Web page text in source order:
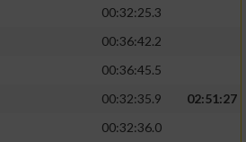
00:32:25.3
00:36:42.2
00:36:45.5
00:32:35.9
02:51:27
00:32:36.0